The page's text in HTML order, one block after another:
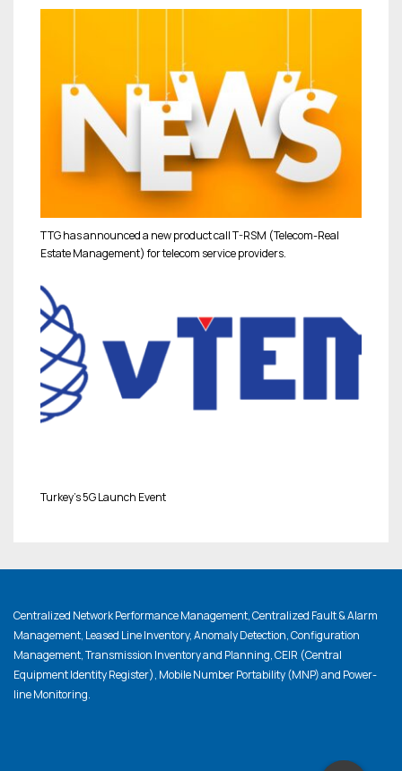
TTG has announced a new product call T-RSM (Telecom-Real
Estate Management) for telecom service providers.
Turkey’s 5G Launch Event
Centralized Network Performance Management, Centralized Fault & Alarm
Management, Leased Line Inventory, Anomaly Detection, Configuration
Management, Transmission Inventory and Planning, CEIR (Central
Equipment Identity Register), Mobile Number Portability (MNP) and Power-
line Monitoring.